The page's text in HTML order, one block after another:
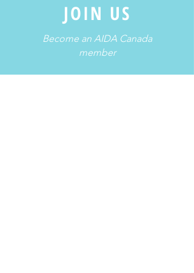
JOIN US
Become an AIDA Canada
member
Membership >